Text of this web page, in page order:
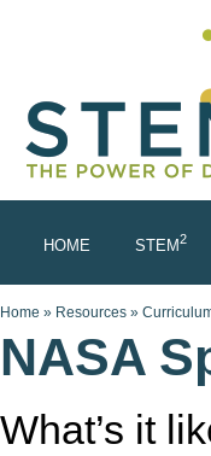
HOME STEM2
You are here
Home » Resources »
NASA
What’s it